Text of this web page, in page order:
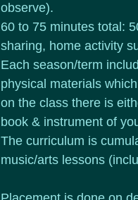
observe).
60 to 75 minutes total:
sharing, home activity
Each season/term
physical materials
on the class there is
book & instrument of
The curriculum is
music/arts lessons